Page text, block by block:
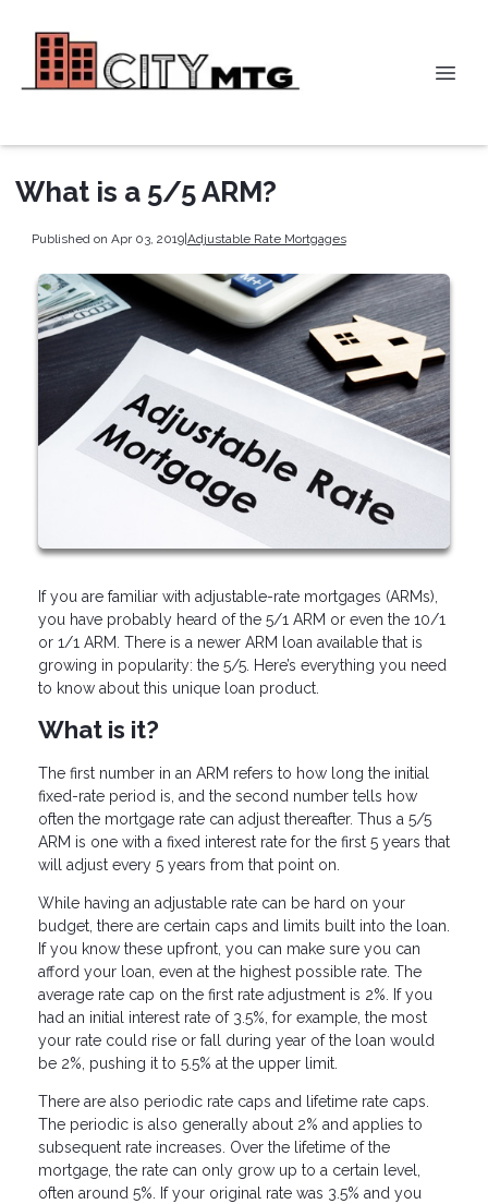
What is a 5/5 ARM?
Published on Apr 03, 2019|Adjustable Rate Mortgages
If you are familiar with adjustable-rate mortgages (ARMs),
you have probably heard of the 5/1 ARM or even the 10/1
or 1/1 ARM. There is a newer ARM loan available that is
growing in popularity: the 5/5. Here’s everything you need
to know about this unique loan product.
What is it?
The first number in an ARM refers to how long the initial
fixed-rate period is, and the second number tells how
often the mortgage rate can adjust thereafter. Thus a 5/5
ARM is one with a fixed interest rate for the first 5 years that
will adjust every 5 years from that point on.
While having an adjustable rate can be hard on your
budget, there are certain caps and limits built into the loan.
If you know these upfront, you can make sure you can
afford your loan, even at the highest possible rate. The
average rate cap on the first rate adjustment is 2%. If you
had an initial interest rate of 3.5%, for example, the most
your rate could rise or fall during year of the loan would
be 2%, pushing it to 5.5% at the upper limit.
There are also periodic rate caps and lifetime rate caps.
The periodic is also generally about 2% and applies to
subsequent rate increases. Over the lifetime of the
mortgage, the rate can only grow up to a certain level,
often around 5%. If your original rate was 3.5% and you